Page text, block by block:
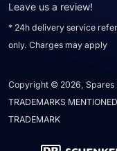
Leave us a review!
* 24h delivery service
only. Charges may apply
Copyright © 2026, Spares
TRADEMARKS
TRADEMARK